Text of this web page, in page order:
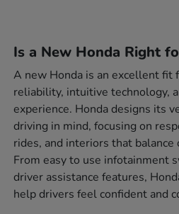
Is a New Honda Right
A new Honda is an excellent fit
reliability, intuitive technology,
experience. Honda designs its
driving in mind, focusing on
rides, and interiors that
From easy to use infotainment
driver assistance features,
help drivers feel confident and